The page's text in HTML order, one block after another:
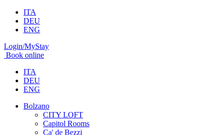
ITA
DEU
ENG
Login/MyStay
Book online
ITA
DEU
ENG
Bolzano
CITY LOFT
Capitol Rooms
Ca' de Bezzi